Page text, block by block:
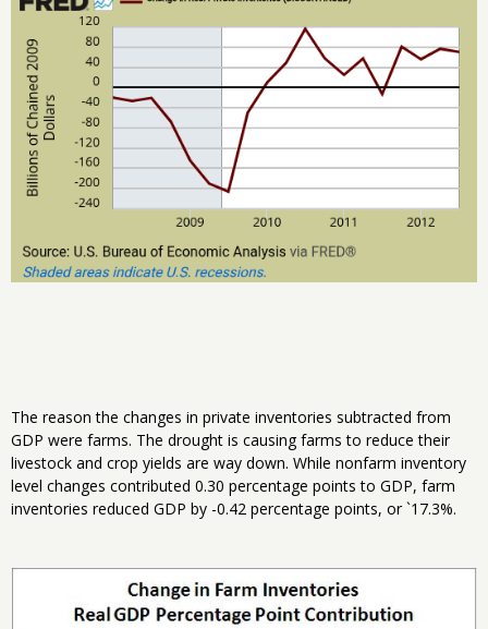
The reason the changes in private inventories subtracted from
GDP were farms. The drought is causing farms to reduce their
livestock and crop yields are way down. While nonfarm inventory
level changes contributed 0.30 percentage points to GDP, farm
inventories reduced GDP by -0.42 percentage points, or `17.3%.